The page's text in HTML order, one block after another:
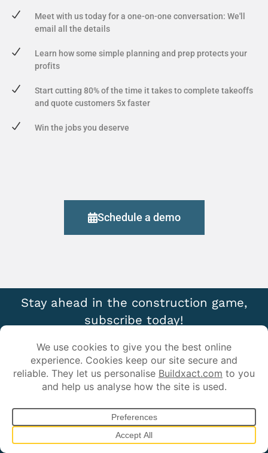
Meet with us today for a one-on-one conversation: We'll
email all the details
Learn how some simple planning and prep protects your
profits
Start cutting 80% of the time it takes to complete takeoffs
and quote customers 5x faster
Win the jobs you deserve
Schedule a demo
Stay ahead in the construction game,
subscribe today!
Sign up for our newsletter and get exclusive industry insights,
time-saving tips, and the latest updates on smarter
estimating and job management.